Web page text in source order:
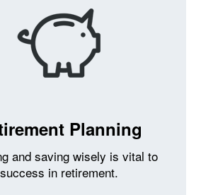
Planning
and saving wisely is vital to
success in retirement.